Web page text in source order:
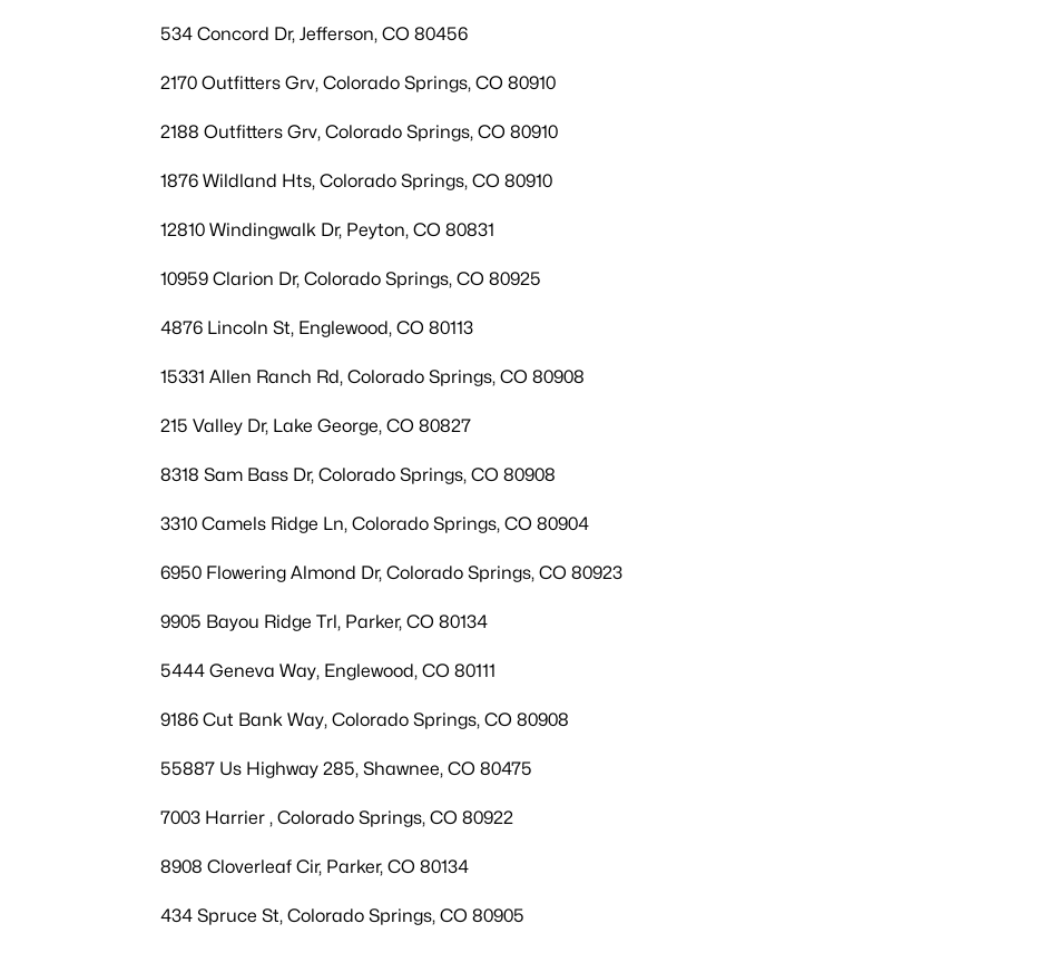
534 Concord Dr, Jefferson, CO 80456
2170 Outfitters Grv, Colorado Springs, CO 80910
2188 Outfitters Grv, Colorado Springs, CO 80910
1876 Wildland Hts, Colorado Springs, CO 80910
12810 Windingwalk Dr, Peyton, CO 80831
10959 Clarion Dr, Colorado Springs, CO 80925
4876 Lincoln St, Englewood, CO 80113
15331 Allen Ranch Rd, Colorado Springs, CO 80908
215 Valley Dr, Lake George, CO 80827
8318 Sam Bass Dr, Colorado Springs, CO 80908
3310 Camels Ridge Ln, Colorado Springs, CO 80904
6950 Flowering Almond Dr, Colorado Springs, CO 80923
9905 Bayou Ridge Trl, Parker, CO 80134
5444 Geneva Way, Englewood, CO 80111
9186 Cut Bank Way, Colorado Springs, CO 80908
55887 Us Highway 285, Shawnee, CO 80475
7003 Harrier , Colorado Springs, CO 80922
8908 Cloverleaf Cir, Parker, CO 80134
434 Spruce St, Colorado Springs, CO 80905